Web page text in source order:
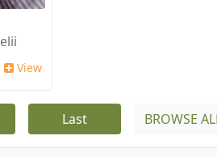
View
Last BROWSE